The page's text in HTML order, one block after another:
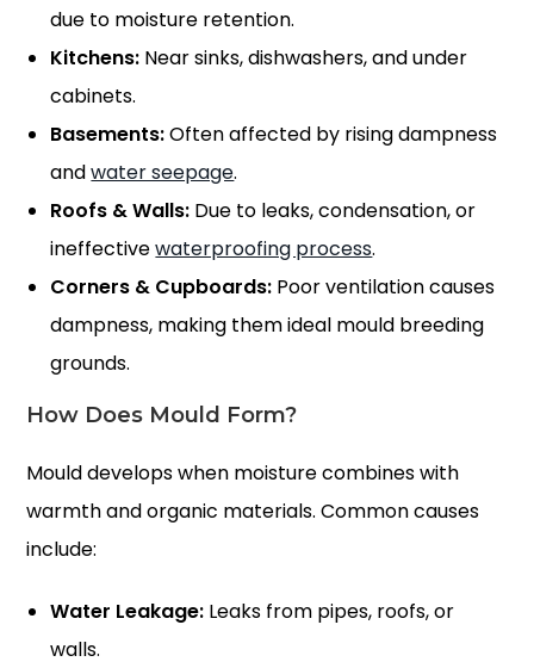
due to moisture retention.
Kitchens: Near sinks, dishwashers, and under
cabinets.
Basements:Often affected by rising dampness
andwater seepage.
Roofs & Walls: Due to leaks, condensation, or
ineffectivewaterproofing process.
Corners & Cupboards: Poor ventilation causes
dampness, making them ideal mould breeding
grounds.
How Does Mould Form?
Mould develops when moisture combines with
warmth and organic materials. Common causes
include:
Water Leakage: Leaks from pipes, roofs, or
walls.